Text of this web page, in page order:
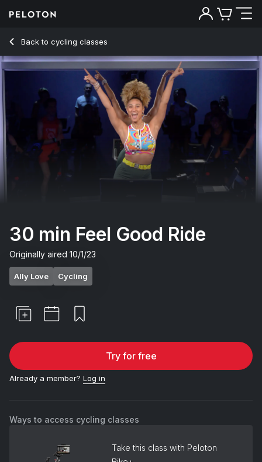
Back to cycling classes
Back
30 min Feel Good Ride
Originally aired 10/1/23
Ally Love Cycling
Try for free
Already a member? Log in
Ways to access cycling classes
Take this class with Peloton
30 Min Feel Good Ride with 10-Minute Intervals - Ally Love